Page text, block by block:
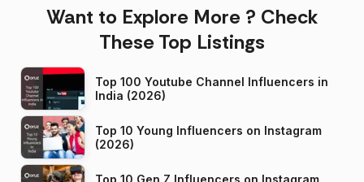
Want to Explore More ? Check
These Top Listings
Top 100 Youtube Channel Influencers in
India (2026)
Top 10 Young Influencers on Instagram
(2026)